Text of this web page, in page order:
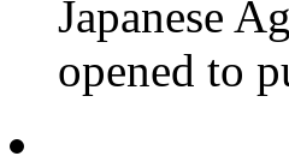
Japanese
opened to